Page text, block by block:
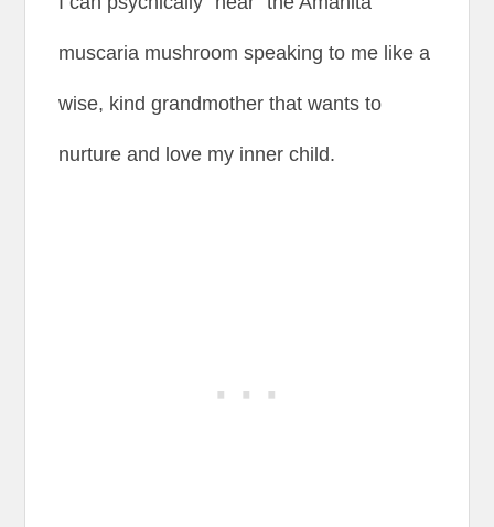
muscaria mushroom speaking to me like a
wise, kind grandmother that wants to
nurture and love my inner child.